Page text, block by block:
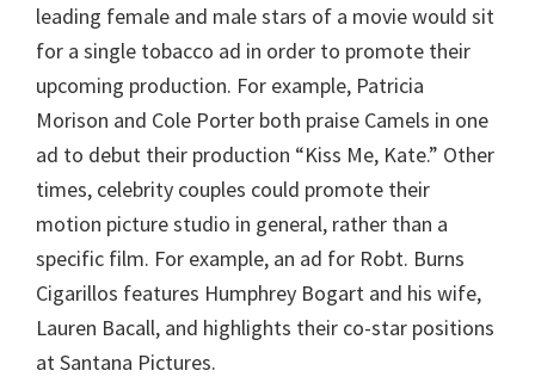
leading female and male stars of a movie would sit
for a single tobacco ad in order to promote their
upcoming production. For example, Patricia
Morison and Cole Porter both praise Camels in one
ad to debut their production “Kiss Me, Kate.” Other
times, celebrity couples could promote their
motion picture studio in general, rather than a
specific film. For example, an ad for Robt. Burns
Cigarillos features Humphrey Bogart and his wife,
Lauren Bacall, and highlights their co-star positions
at Santana Pictures.